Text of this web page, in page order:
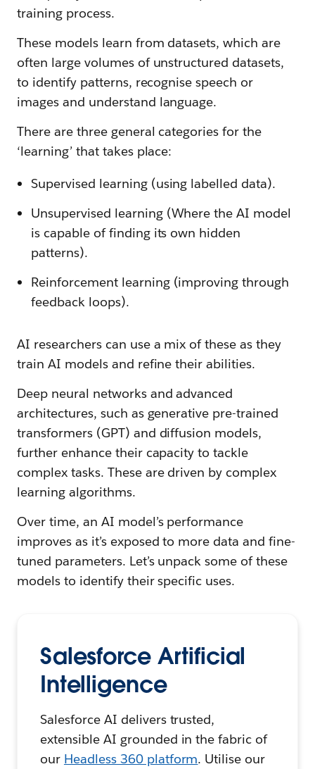
training process.
These models learn from datasets, which are
often large volumes of unstructured datasets,
to identify patterns, recognise speech or
images and understand language.
There are three general categories for the
‘learning’ that takes place:
Supervised learning (using labelled data).
Unsupervised learning (Where the AI model
is capable of finding its own hidden
patterns).
Reinforcement learning (improving through
feedback loops).
AI researchers can use a mix of these as they
train AI models and refine their abilities.
Deep neural networks and advanced
architectures, such as generative pre-trained
transformers (GPT) and diffusion models,
further enhance their capacity to tackle
complex tasks. These are driven by complex
learning algorithms.
Over time, an AI model’s performance
improves as it’s exposed to more data and fine-
tuned parameters. Let’s unpack some of these
models to identify their specific uses.
Salesforce Artificial
Intelligence
Salesforce AI delivers trusted,
extensible AI grounded in the fabric of
our Headless 360 platform. Utilise our